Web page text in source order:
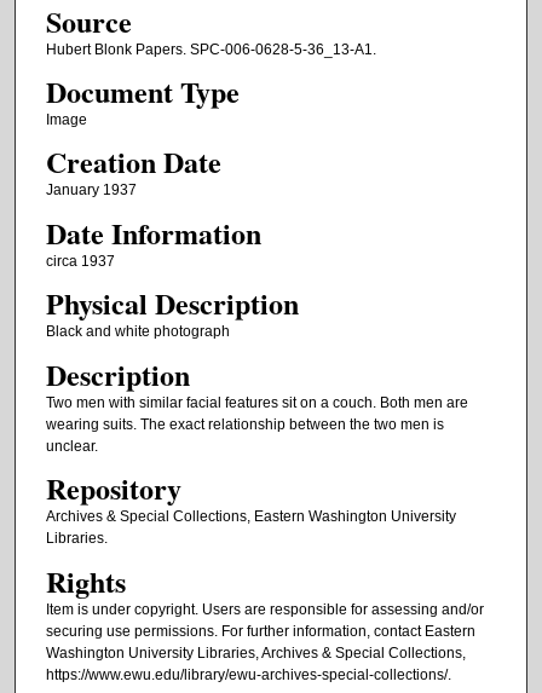
Source
Hubert Blonk Papers. SPC-006-0628-5-36_13-A1.
Document Type
Image
Creation Date
January 1937
Date Information
circa 1937
Physical Description
Black and white photograph
Description
Two men with similar facial features sit on a couch. Both men are
wearing suits. The exact relationship between the two men is
unclear.
Repository
Archives & Special Collections, Eastern Washington University
Libraries.
Rights
Item is under copyright. Users are responsible for assessing and/or
securing use permissions. For further information, contact Eastern
Washington University Libraries, Archives & Special Collections,
https://www.ewu.edu/library/ewu-archives-special-collections/.